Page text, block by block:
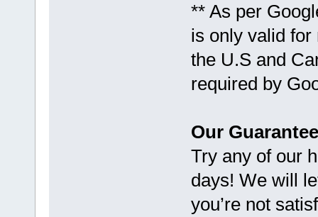
** As per
is only valid
the U.S and
required by
Our
Try any of our
days! We will
you’re not